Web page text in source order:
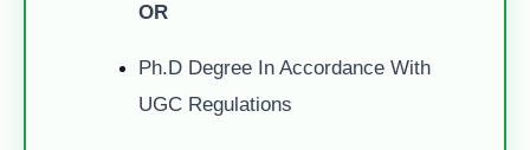
OR
Ph.D Degree In Accordance With
UGC Regulations